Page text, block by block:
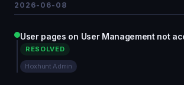
2026-06-08
User pages on User Management not
RESOLVED
Hoxhunt Admin